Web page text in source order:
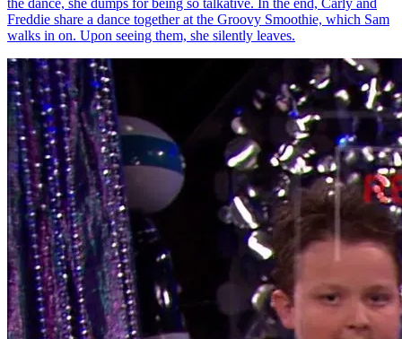
the dance, she dumps for being so talkative. In the end, Carly and
Freddie share a dance together at the Groovy Smoothie, which Sam
walks in on. Upon seeing them, she silently leaves.